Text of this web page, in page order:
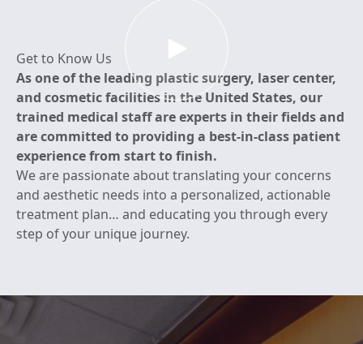
Get to Know Us
As one of the leading plastic surgery, laser center,
and cosmetic facilities in the United States, our
trained medical staff are experts in their fields and
are committed to providing a best-in-class patient
experience from start to finish.
We are passionate about translating your concerns
and aesthetic needs into a personalized, actionable
treatment plan… and educating you through every
step of your unique journey.
View Learn More About RL Center